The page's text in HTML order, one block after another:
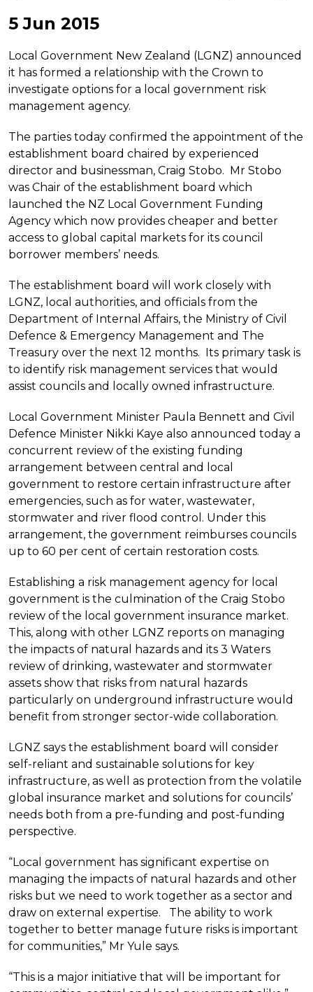
5 Jun 2015
Local Government New Zealand (LGNZ) announced
it has formed a relationship with the Crown to
investigate options for a local government risk
management agency.
The parties today confirmed the appointment of the
establishment board chaired by experienced
director and businessman, Craig Stobo. Mr Stobo
was Chair of the establishment board which
launched the NZ Local Government Funding
Agency which now provides cheaper and better
access to global capital markets for its council
borrower members’ needs.
The establishment board will work closely with
LGNZ, local authorities, and officials from the
Department of Internal Affairs, the Ministry of Civil
Defence & Emergency Management and The
Treasury over the next 12 months. Its primary task is
to identify risk management services that would
assist councils and locally owned infrastructure.
Local Government Minister Paula Bennett and Civil
Defence Minister Nikki Kaye also announced today a
concurrent review of the existing funding
arrangement between central and local
government to restore certain infrastructure after
emergencies, such as for water, wastewater,
stormwater and river flood control. Under this
arrangement, the government reimburses councils
up to 60 per cent of certain restoration costs.
Establishing a risk management agency for local
government is the culmination of the Craig Stobo
review of the local government insurance market.
This, along with other LGNZ reports on managing
the impacts of natural hazards and its 3 Waters
review of drinking, wastewater and stormwater
assets show that risks from natural hazards
particularly on underground infrastructure would
benefit from stronger sector-wide collaboration.
LGNZ says the establishment board will consider
self-reliant and sustainable solutions for key
infrastructure, as well as protection from the volatile
global insurance market and solutions for councils’
needs both from a pre-funding and post-funding
perspective.
“Local government has significant expertise on
managing the impacts of natural hazards and other
risks but we need to work together as a sector and
draw on external expertise. The ability to work
together to better manage future risks is important
for communities,” Mr Yule says.
“This is a major initiative that will be important for